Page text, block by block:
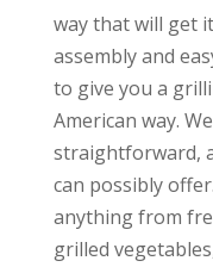
way that will get
assembly and
to give you a
American way.
straightforward,
can possibly
anything from
grilled